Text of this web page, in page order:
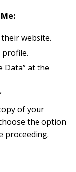
website.
profile.
Data” at the
of your
the option
proceeding.